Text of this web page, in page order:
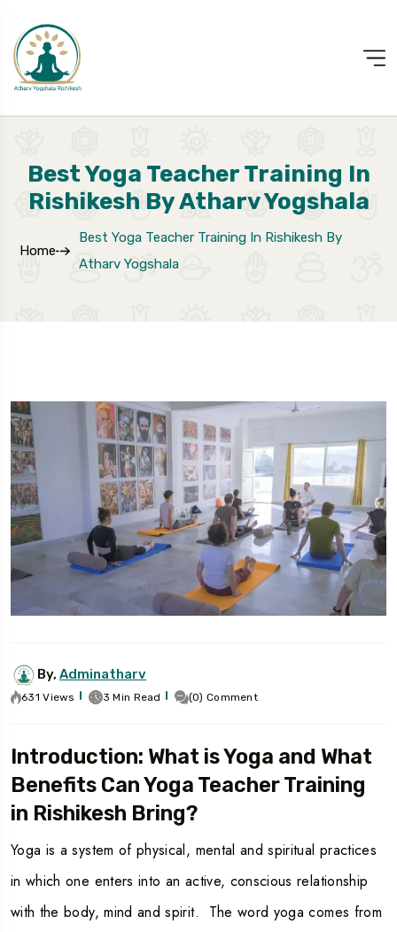
Best Yoga Teacher Training In
Rishikesh By Atharv Yogshala
Home
Best Yoga Teacher Training In Rishikesh By
Atharv Yogshala
By, Adminatharv
631 Views 3 Min Read (0) Comment
Introduction: What is Yoga and What
Benefits Can Yoga Teacher Training
in Rishikesh Bring?
Yoga is a system of physical, mental and spiritual practices
in which one enters into an active, conscious relationship
with the body, mind and spirit. The word yoga comes from